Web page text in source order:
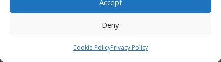
Accept
Deny
Cookie PolicyPrivacy Policy